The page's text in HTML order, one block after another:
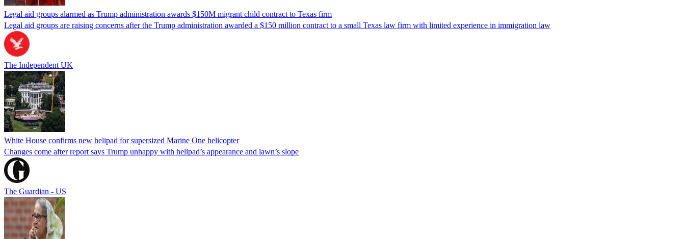
Legal aid groups alarmed as Trump administration awards $150M migrant child contract to Texas firm
Legal aid groups are raising concerns after the Trump administration awarded a $150 million contract to a small Texas law firm with limited experience in immigration law
The Independent UK
White House confirms new helipad for supersized Marine One helicopter
Changes come after report says Trump unhappy with helipad’s appearance and lawn’s slope
The Guardian - US